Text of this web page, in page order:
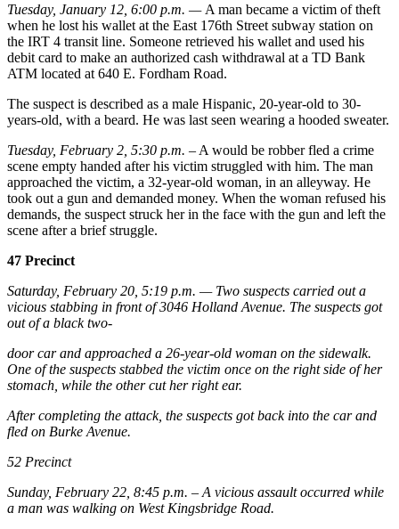
Tuesday, January 12, 6:00 p.m. — A man became a victim of theft
when he lost his wallet at the East 176th Street subway station on
the IRT 4 transit line. Someone retrieved his wallet and used his
debit card to make an authorized cash withdrawal at a TD Bank
ATM located at 640 E. Fordham Road.
The suspect is described as a male Hispanic, 20-year-old to 30-
years-old, with a beard. He was last seen wearing a hooded sweater.
Tuesday, February 2, 5:30 p.m. – A would be robber fled a crime
scene empty handed after his victim struggled with him. The man
approached the victim, a 32-year-old woman, in an alleyway. He
took out a gun and demanded money. When the woman refused his
demands, the suspect struck her in the face with the gun and left the
scene after a brief struggle.
47 Precinct
Saturday, February 20, 5:19 p.m. — Two suspects carried out a
vicious stabbing in front of 3046 Holland Avenue. The suspects got
out of a black two-
door car and approached a 26-year-old woman on the sidewalk.
One of the suspects stabbed the victim once on the right side of her
stomach, while the other cut her right ear.
After completing the attack, the suspects got back into the car and
fled on Burke Avenue.
52 Precinct
Sunday, February 22, 8:45 p.m. – A vicious assault occurred while
a man was walking on West Kingsbridge Road.